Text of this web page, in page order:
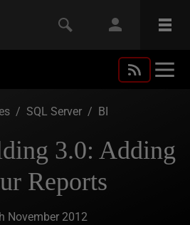
/ SQL Server / BI
3.0: Adding
Reports
November 2012